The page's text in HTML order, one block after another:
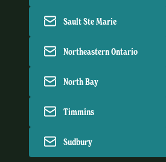
Sault Ste Marie
Northeastern Ontario
North Bay
Timmins
Sudbury